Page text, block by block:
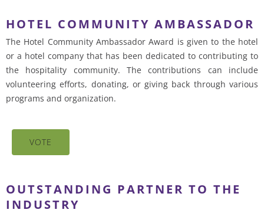
HOTEL COMMUNITY AMBASSADOR
The Hotel Community Ambassador Award is given to the hotel
or a hotel company that has been dedicated to contributing to
the hospitality community. The contributions can include
volunteering efforts, donating, or giving back through various
programs and organization.
VOTE
OUTSTANDING PARTNER TO THE
INDUSTRY